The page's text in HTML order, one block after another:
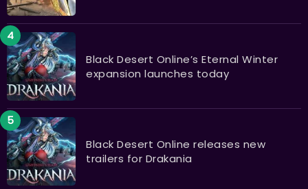
Black Desert Online’s Eternal Winter
expansion launches today
Black Desert Online releases new
trailers for Drakania